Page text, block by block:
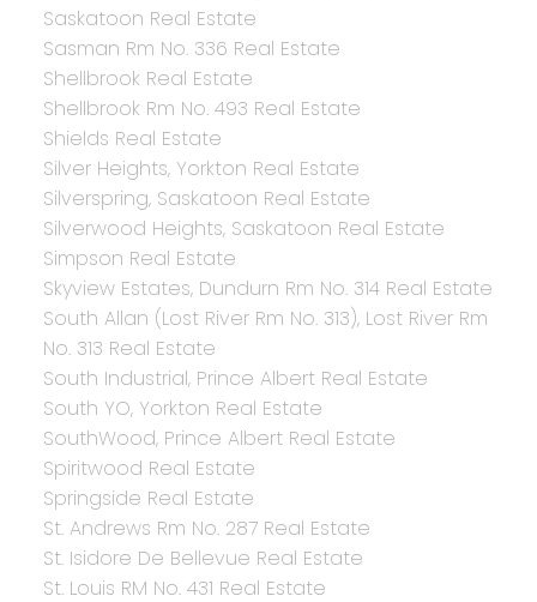
Saskatoon Real Estate
Sasman Rm No. 336 Real Estate
Shellbrook Real Estate
Shellbrook Rm No. 493 Real Estate
Shields Real Estate
Silver Heights, Yorkton Real Estate
Silverspring, Saskatoon Real Estate
Silverwood Heights, Saskatoon Real Estate
Simpson Real Estate
Skyview Estates, Dundurn Rm No. 314 Real Estate
South Allan (Lost River Rm No. 313), Lost River Rm
No. 313 Real Estate
South Industrial, Prince Albert Real Estate
South YO, Yorkton Real Estate
SouthWood, Prince Albert Real Estate
Spiritwood Real Estate
Springside Real Estate
St. Andrews Rm No. 287 Real Estate
St. Isidore De Bellevue Real Estate
St. Louis RM No. 431 Real Estate